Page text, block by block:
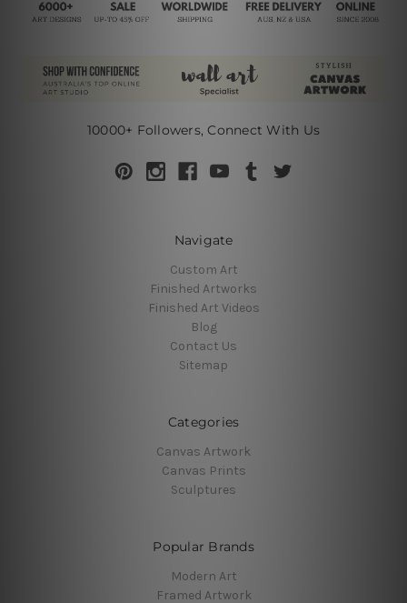
10000+ Followers, Connect With Us
Navigate
Custom Art
Finished Artworks
Finished Art Videos
Blog
Contact Us
Sitemap
Categories
Canvas Artwork
Canvas Prints
Sculptures
Popular Brands
Modern Art
Framed Artwork